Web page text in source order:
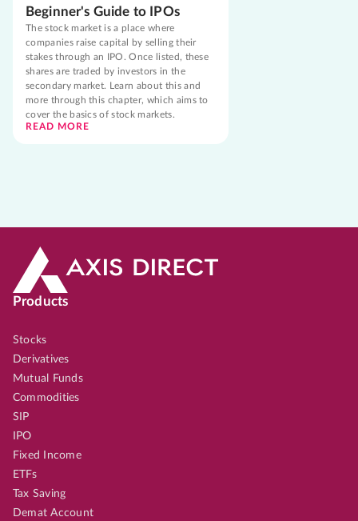
Beginner's Guide to IPOs
The stock market is a place where
companies raise capital by selling their
stakes through an IPO. Once listed, these
shares are traded by investors in the
secondary market. Learn about this and
more through this chapter, which aims to
cover the basics of stock markets.
READ MORE
Products
Stocks
Derivatives
Mutual Funds
Commodities
SIP
IPO
Fixed Income
ETFs
Tax Saving
Demat Account